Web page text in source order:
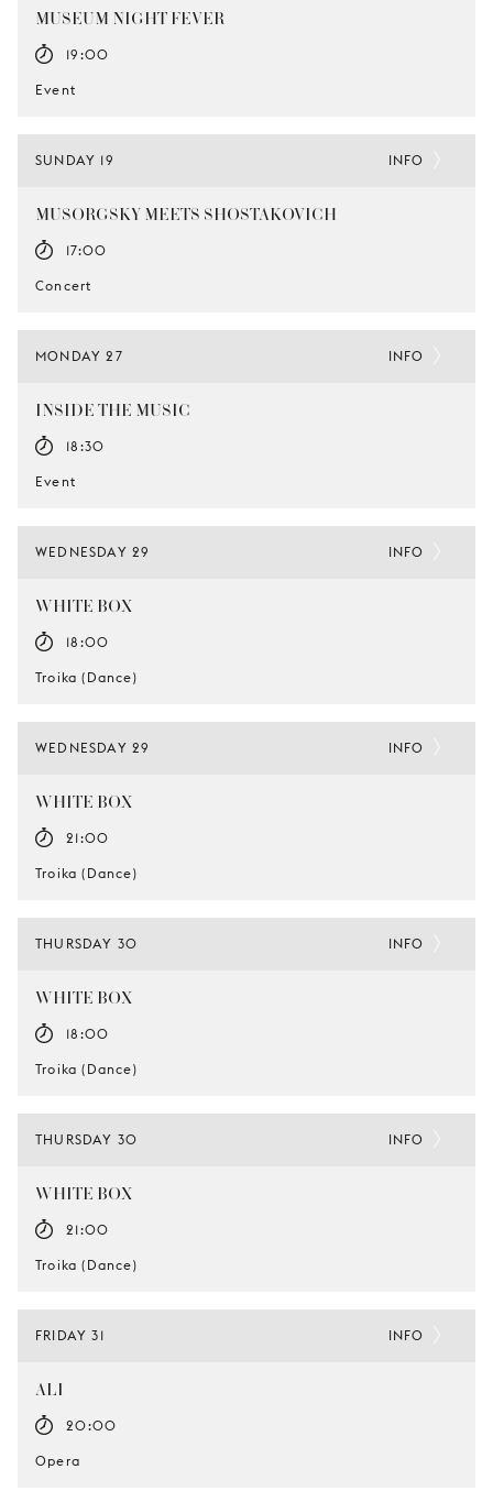
MUSEUM NIGHT FEVER
19:00
Event
SUNDAY 19
MUSORGSKY MEETS SHOSTAKOVICH
17:00
Concert
INFO
MONDAY 27
INSIDE THE MUSIC
18:30
Event
INFO
WEDNESDAY 29
WHITE BOX
18:00
Troika (Dance)
INFO
WEDNESDAY 29
WHITE BOX
21:00
Troika (Dance)
INFO
THURSDAY 30
WHITE BOX
18:00
Troika (Dance)
INFO
THURSDAY 30
WHITE BOX
21:00
Troika (Dance)
INFO
FRIDAY 31
ALI
20:00
Opera
INFO